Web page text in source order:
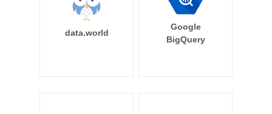
data.world
Google
BigQuery